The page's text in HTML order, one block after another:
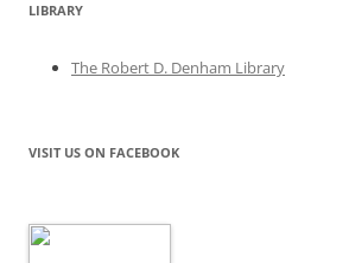
LIBRARY
The Robert D. Denham Library
VISIT US ON FACEBOOK